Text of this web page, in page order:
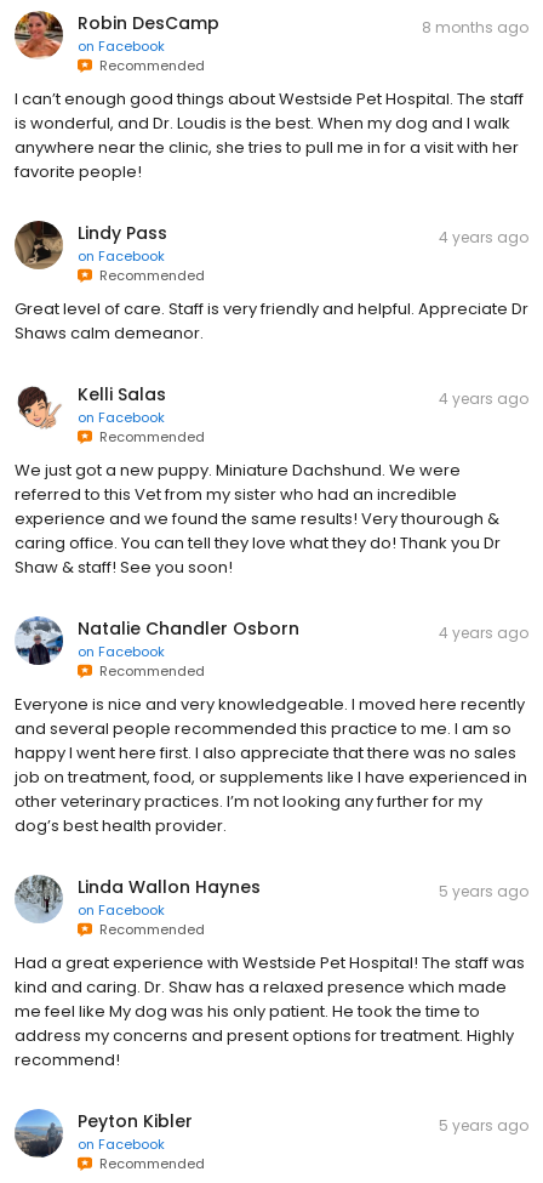
Robin DesCamp
on Facebook
Recommended
8 months ago
I can’t enough good things about Westside Pet Hospital. The staff
is wonderful, and Dr. Loudis is the best. When my dog and I walk
anywhere near the clinic, she tries to pull me in for a visit with her
favorite people!
Lindy Pass
on Facebook
Recommended
4 years ago
Great level of care. Staff is very friendly and helpful. Appreciate Dr
Shaws calm demeanor.
Kelli Salas
on Facebook
Recommended
4 years ago
We just got a new puppy. Miniature Dachshund. We were
referred to this Vet from my sister who had an incredible
experience and we found the same results! Very thourough &
caring office. You can tell they love what they do! Thank you Dr
Shaw & staff! See you soon!
Natalie Chandler Osborn
on Facebook
Recommended
4 years ago
Everyone is nice and very knowledgeable. I moved here recently
and several people recommended this practice to me. I am so
happy I went here first. I also appreciate that there was no sales
job on treatment, food, or supplements like I have experienced in
other veterinary practices. I’m not looking any further for my
dog’s best health provider.
Linda Wallon Haynes
on Facebook
Recommended
5 years ago
Had a great experience with Westside Pet Hospital! The staff was
kind and caring. Dr. Shaw has a relaxed presence which made
me feel like My dog was his only patient. He took the time to
address my concerns and present options for treatment. Highly
recommend!
Peyton Kibler
on Facebook
Recommended
5 years ago